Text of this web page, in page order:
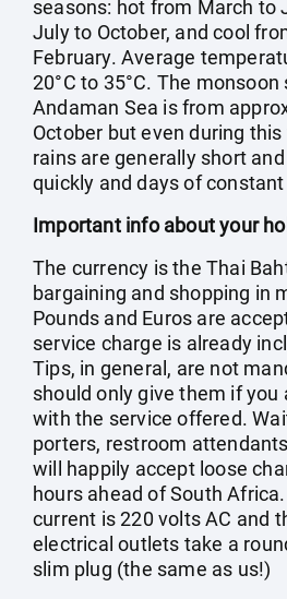
seasons: hot from March to
July to October, and cool
February. Average
20°C to 35°C. The
Andaman Sea is from
October but even during
rains are generally short
quickly and days of
Important info about your
The currency is the Thai
bargaining and shopping in
Pounds and Euros are
service charge is already
Tips, in general, are not
should only give them if you
with the service offered.
porters, restroom
will happily accept loose
hours ahead of South
current is 220 volts AC and
electrical outlets take a
slim plug (the same as us!)